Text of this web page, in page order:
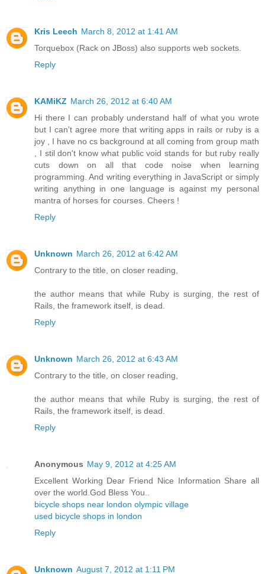
Kris Leech March 8, 2012 at 1:41 AM
Torquebox (Rack on JBoss) also supports web sockets.
Reply
KAMiKZ March 26, 2012 at 6:40 AM
Hi there I can probably understand half of what you wrote
but I can't agree more that writing apps in rails or ruby is a
joy , I have no cs background at all coming from group math
, I stil don't know what public void stands for but ruby really
cuts down on all that code noise when learning
programming. And writing everything in JavaScript or simply
writing anything in one language is against my personal
mantra of horses for courses. Cheers !
Reply
Unknown March 26, 2012 at 6:42 AM
Contrary to the title, on closer reading,
the author means that while Ruby is surging, the rest of
Rails, the framework itself, is dead.
Reply
Unknown March 26, 2012 at 6:43 AM
Contrary to the title, on closer reading,
the author means that while Ruby is surging, the rest of
Rails, the framework itself, is dead.
Reply
Anonymous May 9, 2012 at 4:25 AM
Excellent Working Dear Friend Nice Information Share all
over the world.God Bless You..
bicycle shops near london olympic village
used bicycle shops in london
Reply
Unknown August 7, 2012 at 1:11 PM